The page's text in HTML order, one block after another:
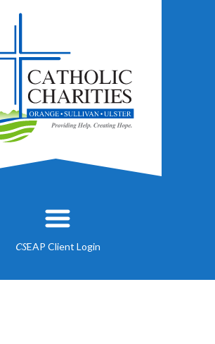
CSEAP Client Login